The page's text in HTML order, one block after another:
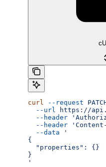
curl --request
  --url
https://
  --header
  --header
  --data
'
{
  "properties": {}
}
'